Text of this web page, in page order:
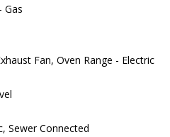
Gas
Fan, Oven Range - Electric
Sewer Connected